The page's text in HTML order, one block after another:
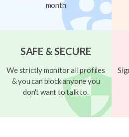
month
SAFE & SECURE
We strictly monitor all profiles
& you can block anyone you
don't want to talk to.